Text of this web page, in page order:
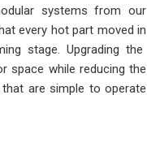
systems from our
every hot part moved in
stage. Upgrading the
space while reducing the
that are simple to operate